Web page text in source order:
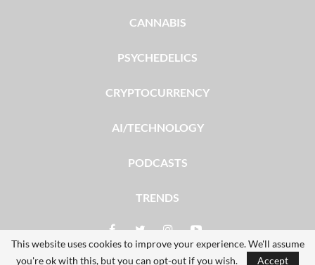
CANNABIS
PSYCHEDELICS
CRYPTOCURRENCY
AI/TECHNOLOGY
PODCASTS
TRENDS
This website uses cookies to improve your experience. We'll assume
you're ok with this, but you can opt-out if you wish.
Accept